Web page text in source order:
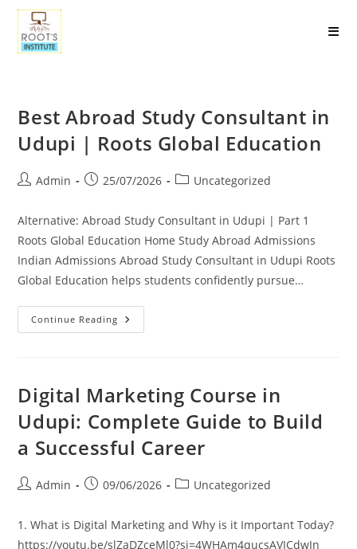
Best Abroad Study Consultant in
Udupi | Roots Global Education
Admin 25/07/2026 Uncategorized
Alternative: Abroad Study Consultant in Udupi | Part 1
Roots Global Education Home Study Abroad Admissions
Indian Admissions Abroad Study Consultant in Udupi Roots
Global Education helps students confidently pursue…
Continue Reading
Digital Marketing Course in
Udupi: Complete Guide to Build
a Successful Career
Admin 09/06/2026 Uncategorized
1. What is Digital Marketing and Why is it Important Today?
https://youtu.be/slZaDZceMl0?si=4WHAm4qucsAVICdwIn